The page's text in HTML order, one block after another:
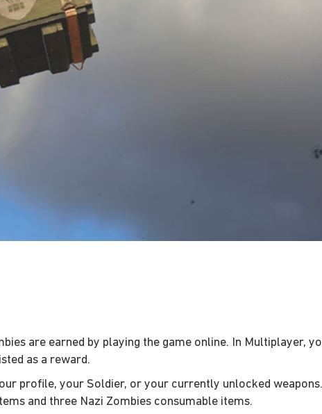
are earned by playing the game online. In Multiplayer,
as a reward.
profile, your Soldier, or your currently unlocked
and three Nazi Zombies consumable items.